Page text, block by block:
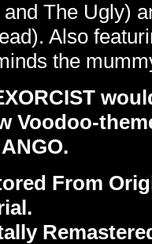
The Ugly)
Also
the
Voodoo-
From